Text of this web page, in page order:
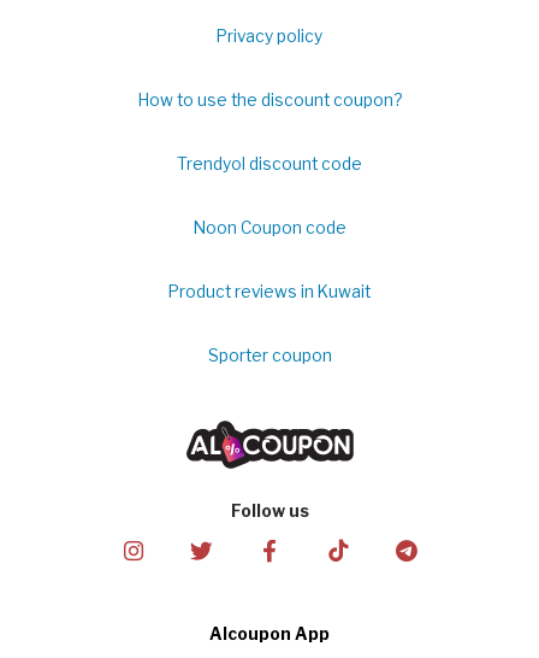
Privacy policy
How to use the discount coupon?
Trendyol discount code
Noon Coupon code
Product reviews in Kuwait
Sporter coupon
Follow us
Alcoupon App